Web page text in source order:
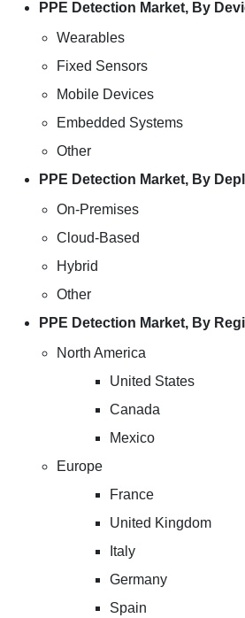
PPE Detection Market, By
Wearables
Fixed Sensors
Mobile Devices
Embedded Systems
Other
PPE Detection Market, By
On-Premises
Cloud-Based
Hybrid
Other
PPE Detection Market, By
North America
United States
Canada
Mexico
Europe
France
United Kingdom
Italy
Germany
Spain